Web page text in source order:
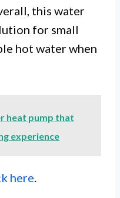
this water
for small
hot water when
heat pump that
experience
here.